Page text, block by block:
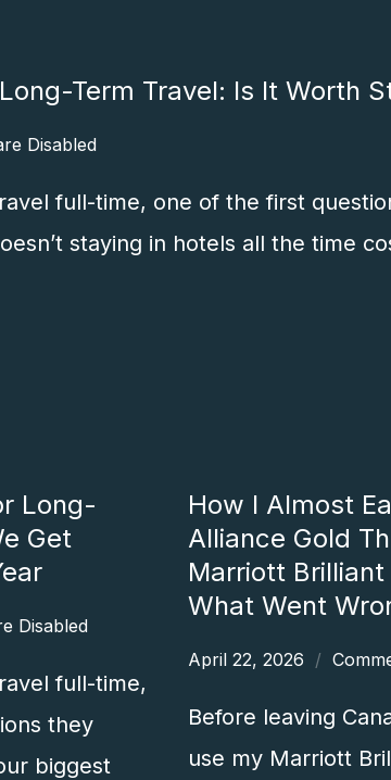
Term Travel: Is It Worth
Disabled
full-time, one of the first
staying in hotels all the time
Long-
Get
Disabled
full-time,
they
biggest
How I Almost
Alliance Gold
Marriott
What Went
April 22, 2026
Before leaving
use my Marriott